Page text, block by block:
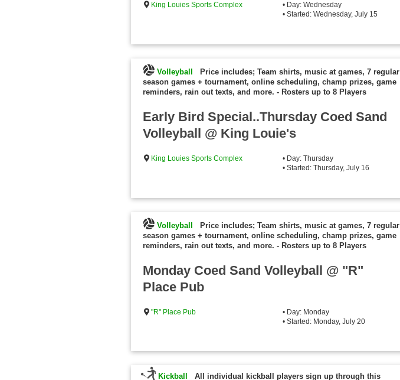
King Louies Sports Complex
• Day: Wednesday
• Started: Wednesday, July 15
Volleyball
Price includes; Team shirts, music at games, 7 regular
season games + tournament, online scheduling, champ prizes, game
reminders, rain out texts, and more. - Rosters up to 8 Players
Early Bird Special..Thursday Coed Sand
Volleyball @ King Louie's
King Louies Sports Complex
• Day: Thursday
• Started: Thursday, July 16
Volleyball
Price includes; Team shirts, music at games, 7 regular
season games + tournament, online scheduling, champ prizes, game
reminders, rain out texts, and more. - Rosters up to 8 Players
Monday Coed Sand Volleyball @ "R"
Place Pub
"R" Place Pub
• Day: Monday
• Started: Monday, July 20
Kickball All individual kickball players sign up through this